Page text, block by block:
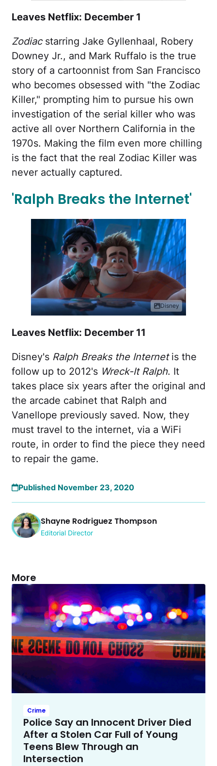
Leaves Netflix: December 1
Zodiacstarring Jake Gyllenhaal, Robery
Downey Jr., and Mark Ruffalo is the true
story of a cartoonnist from San Francisco
who becomes obsessed with "the Zodiac
Killer," prompting him to pursue his own
investigation of the serial killer who was
active all over Northern California in the
1970s. Making the film even more chilling
is the fact that the real Zodiac Killer was
never actually captured.
'Ralph Breaks the Internet'
Disney
Leaves Netflix: December 11
Disney's Ralph Breaks the Internetis the
follow up to 2012's Wreck-It Ralph. It
takes place six years after the original and
the arcade cabinet that Ralph and
Vanellope previously saved. Now, they
must travel to the internet, via a WiFi
route, in order to find the piece they need
to repair the game.
Published November 23, 2020
Shayne Rodriguez Thompson
Editorial Director
More
Crime
Police Say an Innocent Driver Died
After a Stolen Car Full of Young
Teens Blew Through an
Intersection